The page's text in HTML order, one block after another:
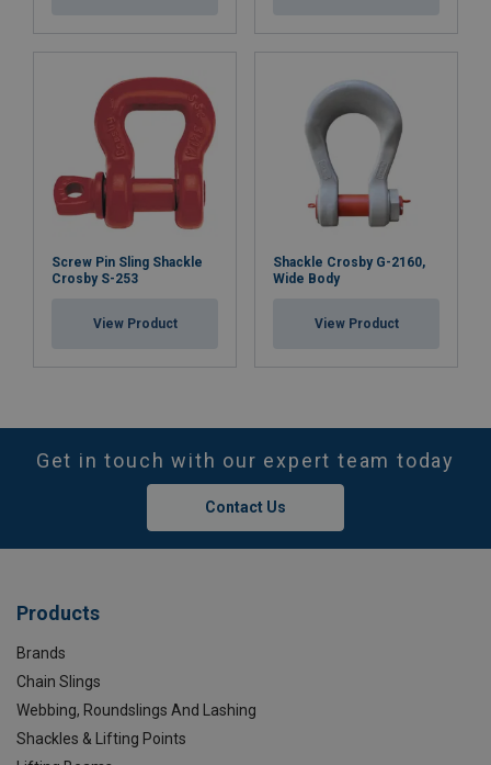
Screw Pin Sling Shackle
Crosby S-253
View Product
Shackle Crosby G-2160,
Wide Body
View Product
Get in touch with our expert team today
Contact Us
Products
Brands
Chain Slings
Webbing, Roundslings And Lashing
Shackles & Lifting Points